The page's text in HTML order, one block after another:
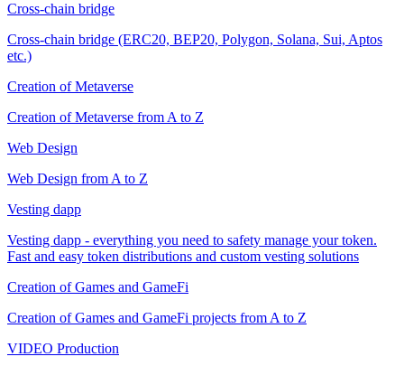
Cross-chain bridge
Cross-chain bridge (ERC20, BEP20, Polygon, Solana, Sui, Aptos
etc.)
Creation of Metaverse
Creation of Metaverse from A to Z
Web Design
Web Design from A to Z
Vesting dapp
Vesting dapp - everything you need to safety manage your token.
Fast and easy token distributions and custom vesting solutions
Creation of Games and GameFi
Creation of Games and GameFi projects from A to Z
VIDEO Production